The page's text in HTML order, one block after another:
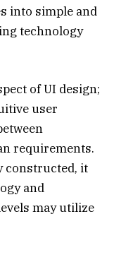
into simple and
technology
of UI design;
user
requirements.
constructed, it
and
may utilize